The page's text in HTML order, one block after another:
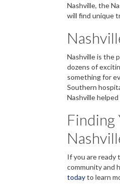
Nashville, the
will find unique
Nashville is the
dozens of
something for
Southern
Nashville
Finding
If you are ready
community and
todayto learn